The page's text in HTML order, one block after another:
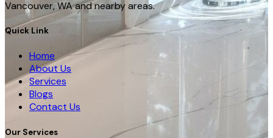
Vancouver, WA and nearby areas.
Quick Link
Home
About Us
Services
Blogs
Contact Us
Our Services